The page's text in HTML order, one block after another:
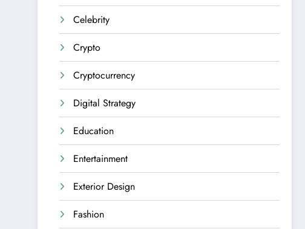
Celebrity
Crypto
Cryptocurrency
Digital Strategy
Education
Entertainment
Exterior Design
Fashion